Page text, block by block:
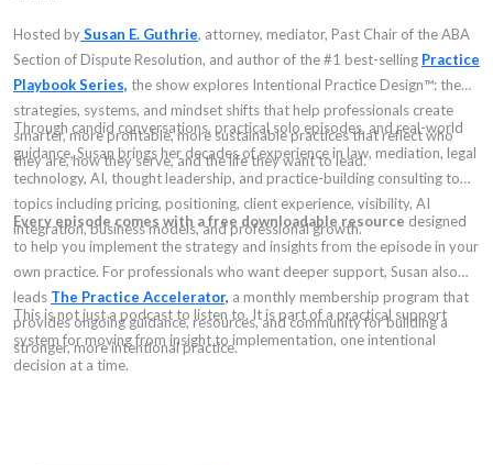
Hosted bySusan E. Guthrie, attorney, mediator, Past Chair of the ABA
Section of Dispute Resolution, and author of the #1 best-selling Practice
Playbook Series, the show explores Intentional Practice Design™: the
strategies, systems, and mindset shifts that help professionals create
smarter, more profitable, more sustainable practices that reflect who
they are, how they serve, and the life they want to lead.
Through candid conversations, practical solo episodes, and real-world
guidance, Susan brings her decades of experience in law, mediation, legal
technology, AI, thought leadership, and practice-building consulting to
topics including pricing, positioning, client experience, visibility, AI
integration, business models, and professional growth.
Every episode comes with a free downloadable resource designed
to help you implement the strategy and insights from the episode in your
own practice. For professionals who want deeper support, Susan also
leads The Practice Accelerator, a monthly membership program that
provides ongoing guidance, resources, and community for building a
stronger, more intentional practice.
This is not just a podcast to listen to. It is part of a practical support
system for moving from insight to implementation, one intentional
decision at a time.